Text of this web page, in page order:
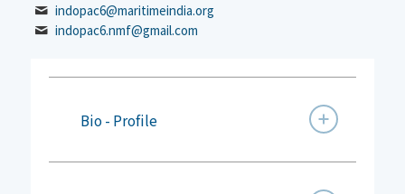
indopac6@maritimeindia.org
indopac6.nmf@gmail.com
Bio - Profile